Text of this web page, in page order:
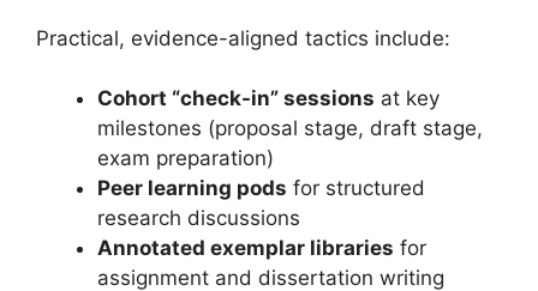
Practical, evidence-aligned tactics include:
Cohort “check-in” sessions at key
milestones (proposal stage, draft stage,
exam preparation)
Peer learning pods for structured
research discussions
Annotated exemplar libraries for
assignment and dissertation writing